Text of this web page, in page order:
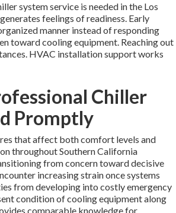
system service is needed in the Los
feelings of readiness. Early
manner instead of responding
toward cooling equipment. Reaching out
HVAC installation support works
Chiller
Promptly
that affect both comfort levels and
throughout Southern California
from concern toward decisive
increasing strain once systems
from developing into costly emergency
condition of cooling equipment along
comparable knowledge for